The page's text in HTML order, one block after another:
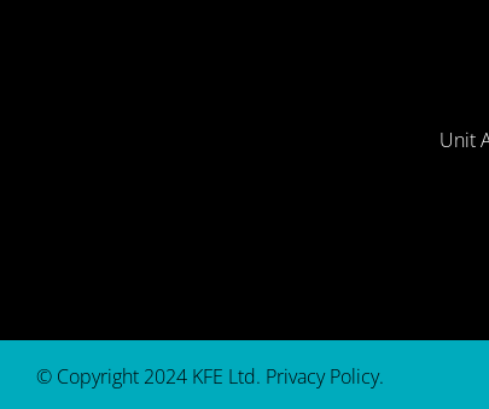
Unit
© Copyright 2024 KFE Ltd. Privacy Policy.